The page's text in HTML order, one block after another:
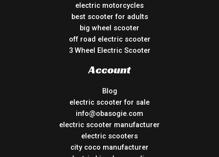
electric motorcycles
best scooter for adults
big wheel scooter
off road electric scooter
3 Wheel Electric Scooter
Account
Blog
electric scooter for sale
info@obasogie.com
electric scooter manufacturer
electric scooters
city coco manufacturer